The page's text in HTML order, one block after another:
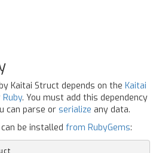
Kaitai Struct depends on the Kaitai
. You must add this dependency
can parse or serialize any data.
be installed from RubyGems: